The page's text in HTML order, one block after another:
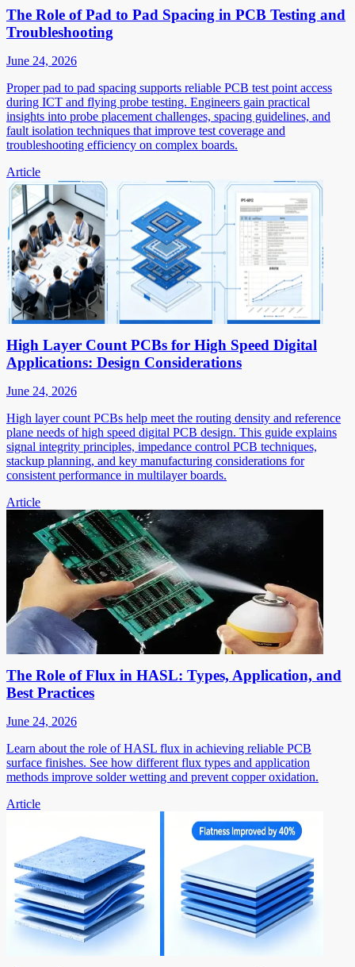
The Role of Pad to Pad Spacing in PCB Testing and
Troubleshooting
June 24, 2026
Proper pad to pad spacing supports reliable PCB test point access
during ICT and flying probe testing. Engineers gain practical
insights into probe placement challenges, spacing guidelines, and
fault isolation techniques that improve test coverage and
troubleshooting efficiency on complex boards.
Article
High Layer Count PCBs for High Speed Digital
Applications: Design Considerations
June 24, 2026
High layer count PCBs help meet the routing density and reference
plane needs of high speed digital PCB design. This guide explains
signal integrity principles, impedance control PCB techniques,
stackup planning, and key manufacturing considerations for
consistent performance in multilayer boards.
Article
The Role of Flux in HASL: Types, Application, and
Best Practices
June 24, 2026
Learn about the role of HASL flux in achieving reliable PCB
surface finishes. See how different flux types and application
methods improve solder wetting and prevent copper oxidation.
Article